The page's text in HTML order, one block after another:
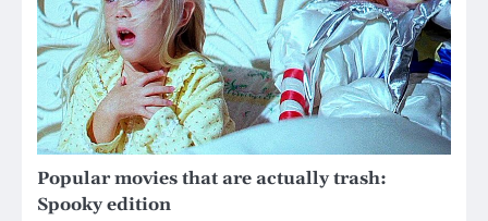
Popular movies that are actually trash:
Spooky edition